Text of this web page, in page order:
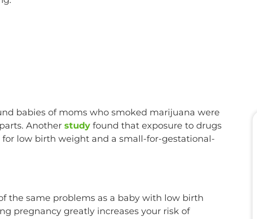
babies of moms who smoked marijuana were
Another study found that exposure to drugs
low birth weight and a small-for-gestational-
the same problems as a baby with low birth
pregnancy greatly increases your risk of